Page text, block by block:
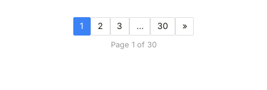
1 2 3 … 30 »
Page 1 of 30